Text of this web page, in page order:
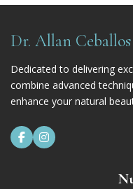
Dr. Allan Ceballos
Dedicated to delivering
combine advanced
enhance your natural
 